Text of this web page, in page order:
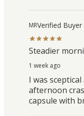
MRVerified Buyer
Steadier
1 week ago
I was
afternoon
capsule with